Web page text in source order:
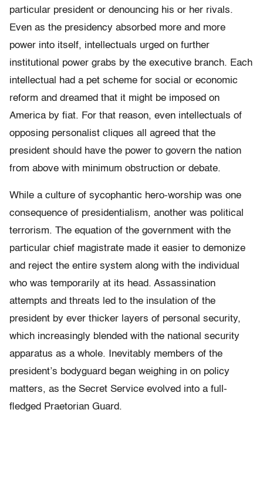
particular president or denouncing his or her rivals.
Even as the presidency absorbed more and more
power into itself, intellectuals urged on further
institutional power grabs by the executive branch. Each
intellectual had a pet scheme for social or economic
reform and dreamed that it might be imposed on
America by fiat. For that reason, even intellectuals of
opposing personalist cliques all agreed that the
president should have the power to govern the nation
from above with minimum obstruction or debate.
While a culture of sycophantic hero-worship was one
consequence of presidentialism, another was political
terrorism. The equation of the government with the
particular chief magistrate made it easier to demonize
and reject the entire system along with the individual
who was temporarily at its head. Assassination
attempts and threats led to the insulation of the
president by ever thicker layers of personal security,
which increasingly blended with the national security
apparatus as a whole. Inevitably members of the
president’s bodyguard began weighing in on policy
matters, as the Secret Service evolved into a full-
fledged Praetorian Guard.